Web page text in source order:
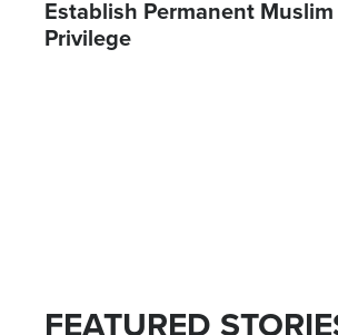
Establish Permanent Muslim
Privilege
FEATURED